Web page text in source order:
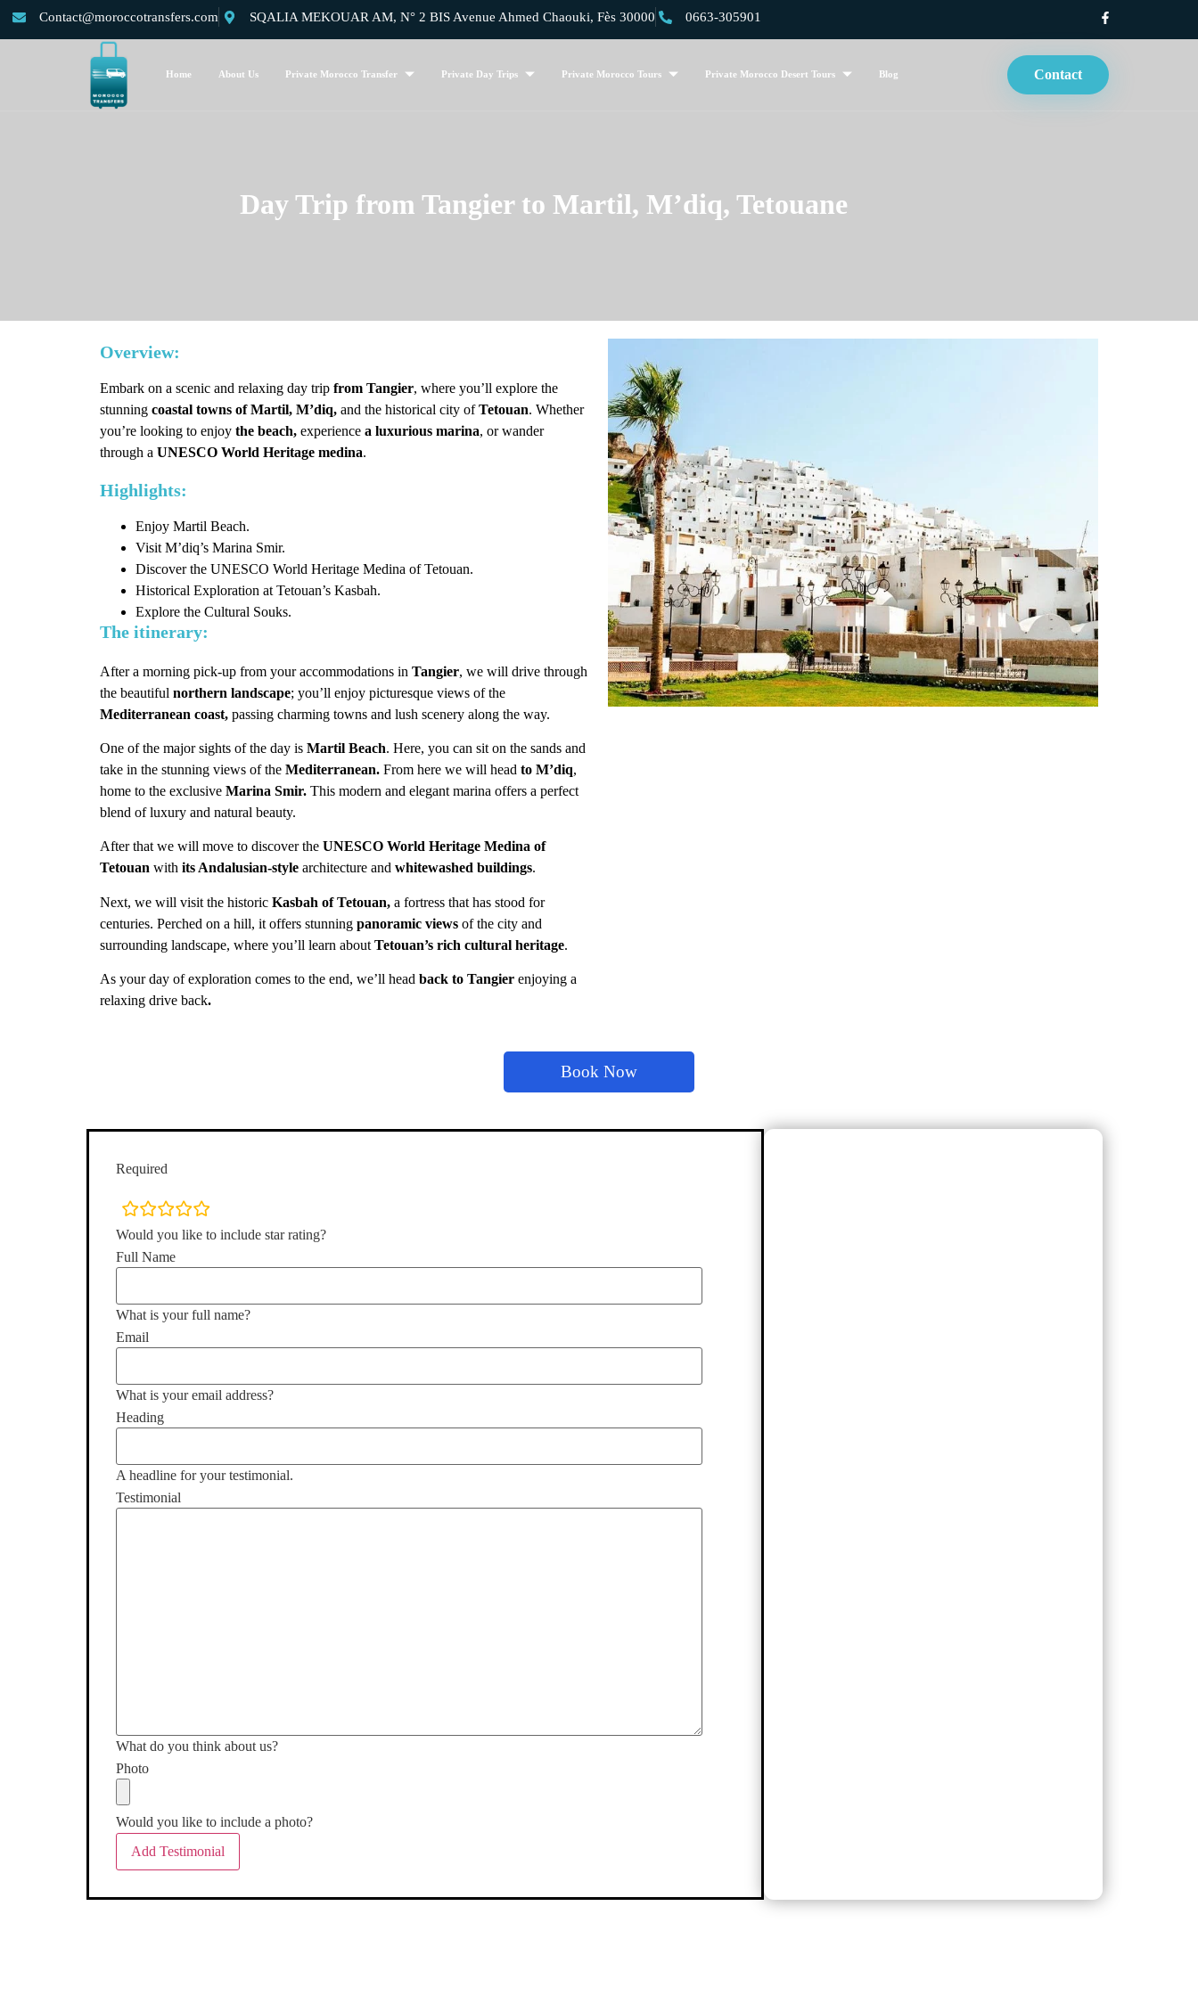
Contact@moroccotransfers.com SQALIA MEKOUAR AM, N° 2 BIS Avenue Ahmed Chaouki, Fès 30000 0663-305901
Home About Us Private Morocco Transfer Private Day Trips Private Morocco Tours Private Morocco Desert Tours Blog Contact
Day Trip from Tangier to Martil, M’diq, Tetouane
Overview:
Embark on a scenic and relaxing day trip from Tangier, where you’ll explore the
stunning coastal towns of Martil, M’diq, and the historical city ofTetouan. Whether
you’re looking to enjoy the beach, experience a luxurious marina, or wander
through a UNESCO World Heritage medina.
Highlights:
Enjoy Martil Beach.
Visit M’diq’s Marina Smir.
Discover the UNESCO World Heritage Medina of Tetouan.
Historical Exploration at Tetouan’s Kasbah.
Explore the Cultural Souks.
The itinerary:
After a morning pick-up from your accommodations in Tangier, we will drive through
the beautiful northern landscape; you’ll enjoy picturesque views of the
Mediterranean coast, passing charming towns and lush scenery along the way.
One of the major sights of the day is Martil Beach. Here, you can sit on the sands and
take in the stunning views of the Mediterranean. From here we will head to M’diq,
home to the exclusive Marina Smir. This modern and elegant marina offers a perfect
blend of luxury and natural beauty.
After that we will move to discover the UNESCO World Heritage Medina of
Tetouan with its Andalusian-style architecture and whitewashed buildings.
Next, we will visit the historic Kasbah of Tetouan, a fortress that has stood for
centuries. Perched on a hill, it offers stunning panoramic views of the city and
surrounding landscape, where you’ll learn about Tetouan’s rich cultural heritage.
As your day of exploration comes to the end, we’ll head back to Tangier enjoying a
relaxing drive back.
Book Now
Required
rating
fields
Would you like to include star rating?
Full Name
What is your full name?
Email
What is your email address?
Heading
A headline for your testimonial.
Testimonial
What do you think about us?
Photo
Would you like to include a photo?